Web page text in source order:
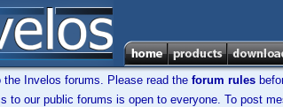
the Invelos forums. Please read the forum rules
to our public forums is open to everyone. To post